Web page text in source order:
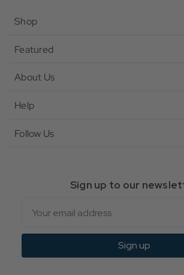
Shop
Featured
About Us
Help
Follow Us
Sign up to our
Sign up